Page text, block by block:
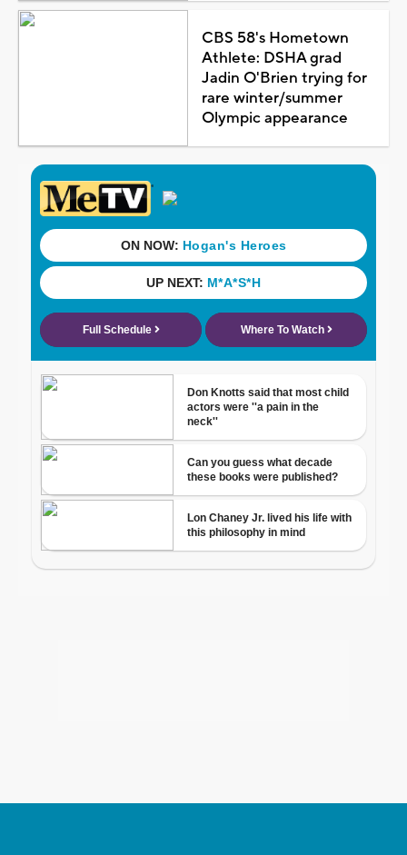
CBS 58's Hometown
Athlete: DSHA grad
Jadin O'Brien trying for
rare winter/summer
Olympic appearance